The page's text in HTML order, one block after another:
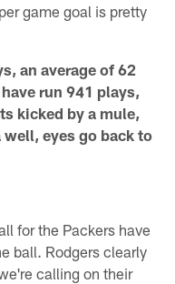
game goal is pretty
an average of 62
run 941 plays,
kicked by a mule,
eyes go back to
for the Packers have
ball. Rodgers clearly
calling on their